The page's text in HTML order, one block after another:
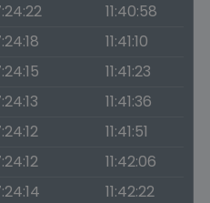
11:40:58
11:41:10
11:41:23
11:41:36
11:41:51
11:42:06
11:42:22